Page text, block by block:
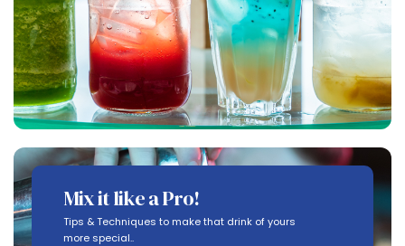
Mix it like a Pro!
Tips & Techniques to make that drink of yours
more special..